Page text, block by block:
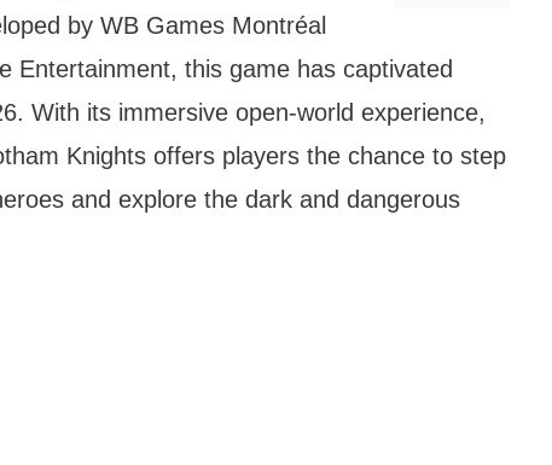
by WB Games Montréal
Entertainment, this game has captivated
With its immersive open-world experience,
Knights offers players the chance to step
and explore the dark and dangerous